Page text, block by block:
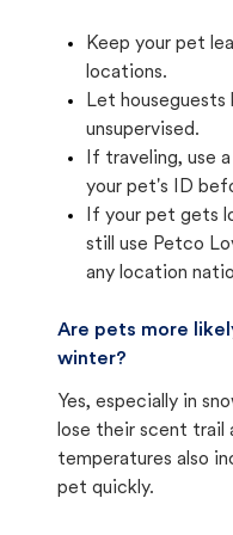
Keep your pet
locations.
Let
unsupervised.
If traveling, use
your pet's ID
If your pet gets
still use Petco
any location
Are pets more
winter?
Yes, especially in
lose their scent trail
temperatures also
pet quickly.